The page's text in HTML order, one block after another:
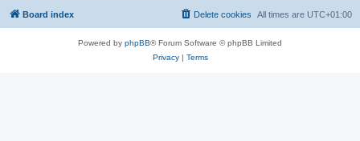
Board index All times are UTC+01:00
Delete cookies
Powered by phpBB® Forum Software © phpBB Limited
Privacy| Terms